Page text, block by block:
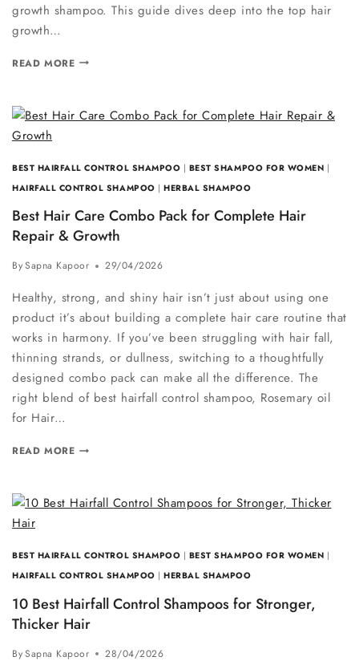
growth shampoo. This guide dives deep into the top hair
growth…
READ MORE
BEST HAIRFALL CONTROL SHAMPOO | BEST SHAMPOO FOR WOMEN |
HAIRFALL CONTROL SHAMPOO |HERBAL SHAMPOO
Best Hair Care Combo Pack for Complete Hair
Repair & Growth
BySapna Kapoor 29/04/2026
Healthy, strong, and shiny hair isn’t just about using one
product it’s about building a complete hair care routine that
works in harmony. If you’ve been struggling with hair fall,
thinning strands, or dullness, switching to a thoughtfully
designed combo pack can make all the difference. The
right blend of best hairfall control shampoo, Rosemary oil
for Hair…
READ MORE
BEST HAIRFALL CONTROL SHAMPOO | BEST SHAMPOO FOR WOMEN |
HAIRFALL CONTROL SHAMPOO |HERBAL SHAMPOO
10 Best Hairfall Control Shampoos for Stronger,
Thicker Hair
BySapna Kapoor 28/04/2026